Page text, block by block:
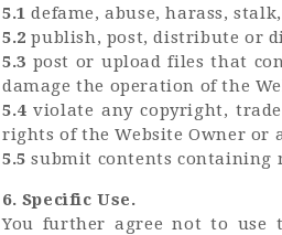
5.1 defame, abuse, harass,
5.2 publish, post, distribute or
5.3 post or upload files that
damage the operation of the
5.4violate any copyright,
rights of the Website Owner or
5.5 submit contents containing
6. Specific Use.
You further agree not to use